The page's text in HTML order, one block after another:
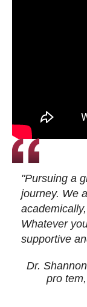
"Pursuing a
journey. We
Whatever
supportive
Dr.
pro tem